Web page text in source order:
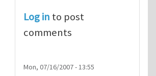
Log in to post
comments
Mon, 07/16/2007 - 13:55